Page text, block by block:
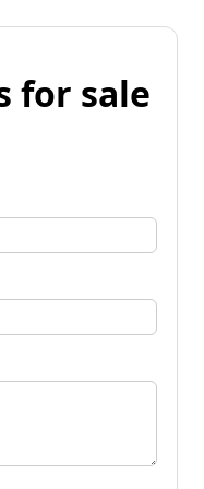
for sale